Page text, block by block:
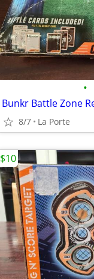
•
8/7 La Porte
$10